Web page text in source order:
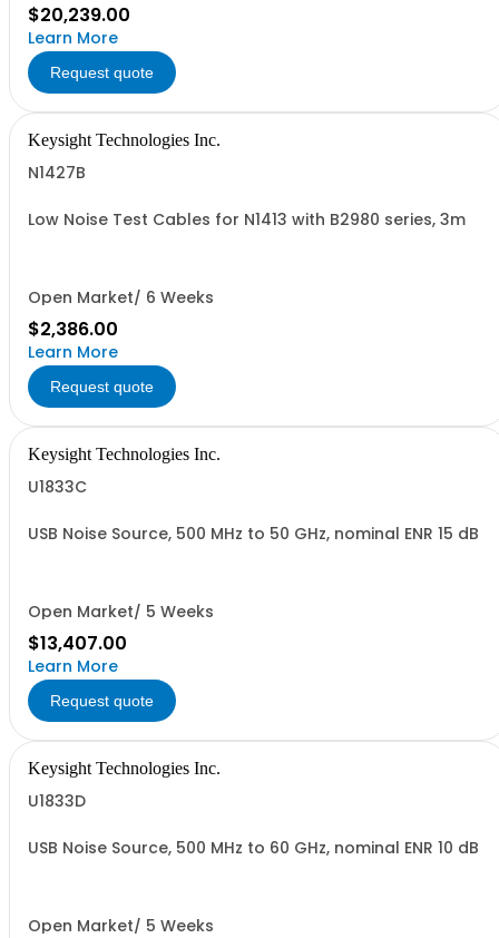
$20,239.00
Learn More
Request quote
Keysight Technologies Inc.
N1427B
Low Noise Test Cables for N1413 with B2980 series, 3m
Open Market/ 6 Weeks
$2,386.00
Learn More
Request quote
Keysight Technologies Inc.
U1833C
USB Noise Source, 500 MHz to 50 GHz, nominal ENR 15 dB
Open Market/ 5 Weeks
$13,407.00
Learn More
Request quote
Keysight Technologies Inc.
U1833D
USB Noise Source, 500 MHz to 60 GHz, nominal ENR 10 dB
Open Market/ 5 Weeks